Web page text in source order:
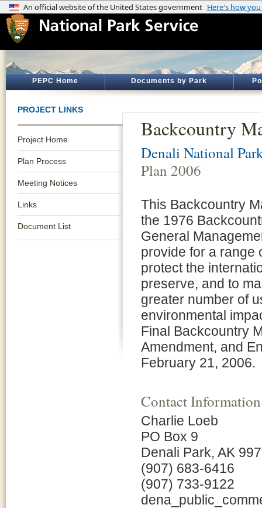
PEPC Home Documents by Park
PROJECT LINKS
Project Home
Plan Process
Meeting Notices
Links
Document List
Backcountry
Denali National
Plan 2006
This Backcountry
the 1976
General
provide for a range
protect the
preserve, and to
greater number of
environmental
Final Backcountry
Amendment, and
February 21, 2006.
Contact Information
Charlie Loeb
PO Box 9
Denali Park, AK
(907) 683-6416
(907) 733-9122